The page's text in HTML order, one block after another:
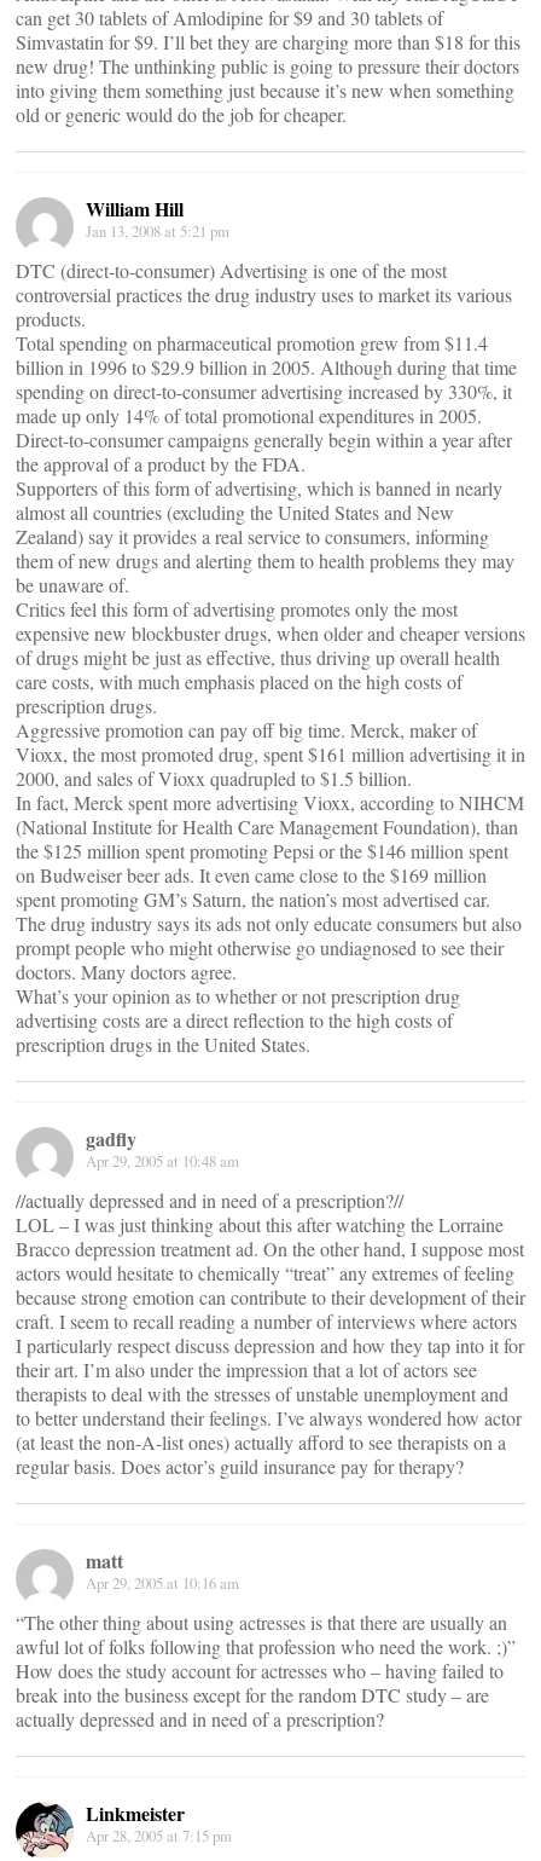
can get 30 tablets of Amlodipine for $9 and 30 tablets of
Simvastatin for $9. I’ll bet they are charging more than $18 for this
new drug! The unthinking public is going to pressure their doctors
into giving them something just because it’s new when something
old or generic would do the job for cheaper.
William Hill
Jan 13, 2008 at 5:21 pm
DTC (direct-to-consumer) Advertising is one of the most
controversial practices the drug industry uses to market its various
products.
Total spending on pharmaceutical promotion grew from $11.4
billion in 1996 to $29.9 billion in 2005. Although during that time
spending on direct-to-consumer advertising increased by 330%, it
made up only 14% of total promotional expenditures in 2005.
Direct-to-consumer campaigns generally begin within a year after
the approval of a product by the FDA.
Supporters of this form of advertising, which is banned in nearly
almost all countries (excluding the United States and New
Zealand) say it provides a real service to consumers, informing
them of new drugs and alerting them to health problems they may
be unaware of.
Critics feel this form of advertising promotes only the most
expensive new blockbuster drugs, when older and cheaper versions
of drugs might be just as effective, thus driving up overall health
care costs, with much emphasis placed on the high costs of
prescription drugs.
Aggressive promotion can pay off big time. Merck, maker of
Vioxx, the most promoted drug, spent $161 million advertising it in
2000, and sales of Vioxx quadrupled to $1.5 billion.
In fact, Merck spent more advertising Vioxx, according to NIHCM
(National Institute for Health Care Management Foundation), than
the $125 million spent promoting Pepsi or the $146 million spent
on Budweiser beer ads. It even came close to the $169 million
spent promoting GM’s Saturn, the nation’s most advertised car.
The drug industry says its ads not only educate consumers but also
prompt people who might otherwise go undiagnosed to see their
doctors. Many doctors agree.
What’s your opinion as to whether or not prescription drug
advertising costs are a direct reflection to the high costs of
prescription drugs in the United States.
gadfly
Apr 29, 2005 at 10:48 am
//actually depressed and in need of a prescription?//
LOL – I was just thinking about this after watching the Lorraine
Bracco depression treatment ad. On the other hand, I suppose most
actors would hesitate to chemically “treat” any extremes of feeling
because strong emotion can contribute to their development of their
craft. I seem to recall reading a number of interviews where actors
I particularly respect discuss depression and how they tap into it for
their art. I’m also under the impression that a lot of actors see
therapists to deal with the stresses of unstable unemployment and
to better understand their feelings. I’ve always wondered how actor
(at least the non-A-list ones) actually afford to see therapists on a
regular basis. Does actor’s guild insurance pay for therapy?
matt
Apr 29, 2005 at 10:16 am
“The other thing about using actresses is that there are usually an
awful lot of folks following that profession who need the work. ;)”
How does the study account for actresses who – having failed to
break into the business except for the random DTC study – are
actually depressed and in need of a prescription?
Linkmeister
Apr 28, 2005 at 7:15 pm